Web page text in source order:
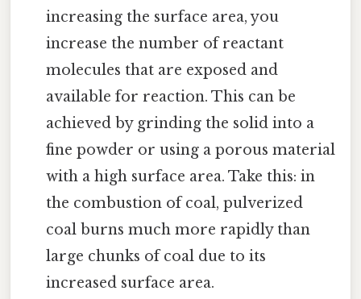
increasing the surface area, you
increase the number of reactant
molecules that are exposed and
available for reaction. This can be
achieved by grinding the solid into a
fine powder or using a porous material
with a high surface area. Take this: in
the combustion of coal, pulverized
coal burns much more rapidly than
large chunks of coal due to its
increased surface area.